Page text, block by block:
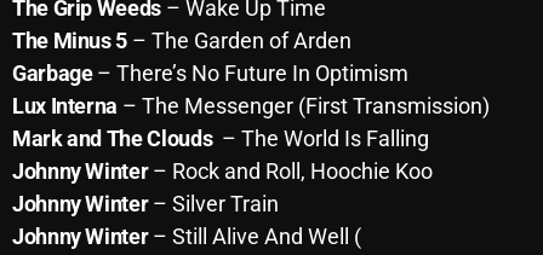
November 2024
October 2024
September 2024
August 2024
July 2024
June 2024
The Grip Weeds– Wake Up Time
The Minus 5 – The Garden of Arden
Garbage– There’s No Future In Optimism
Lux Interna – The Messenger (First Transmission)
Mark and The Clouds– The World Is Falling
Johnny Winter– Rock and Roll, Hoochie Koo
Johnny Winter– Silver Train
Johnny Winter– Still Alive And Well (